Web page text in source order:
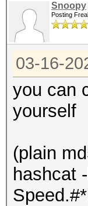
Snoopy
Posting
03-16-
you can
yourself
(plain
hashcat